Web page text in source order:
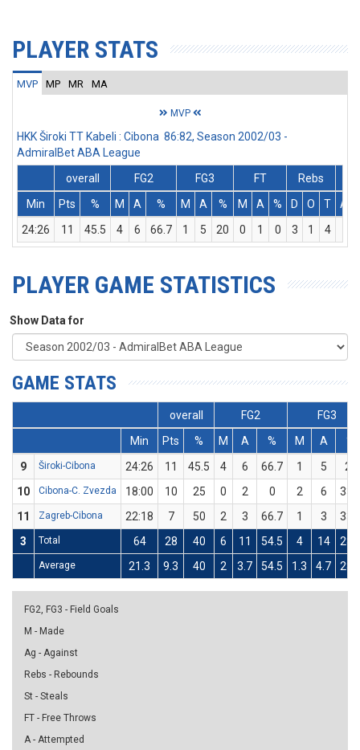
PLAYER STATS
MVP MP MR MA
MVP
HKK Široki TT Kabeli : Cibona 86:82, Season 2002/03 -
AdmiralBet ABA League
overall
FG2 FG3 FT
Rebs
Min
Pts % M A % M A % M A % D O T
Ass
24:26
11 45.5 4 6 66.7 1 5 20 0 1 0 3 1 4
PLAYER GAME STATISTICS
Show Data for
GAME STATS
overall FG2
FG3
Min
Pts % M A % M A
%
9
Široki-Cibona 24:26 11 45.5 4 6 66.7 1 5
20
10
Cibona-C. Zvezda 18:00 10 25 0 2 0 2 6
11
Zagreb-Cibona 22:18 7 50 2 3 66.7 1 3
3
Total 64 28 40 6 11 54.5 4 14
Average 21.3 9.3 40 2 3.7 54.5 1.3 4.7
FG2, FG3 - Field Goals
M - Made
Ag - Against
Rebs - Rebounds
St - Steals
FT - Free Throws
A - Attempted